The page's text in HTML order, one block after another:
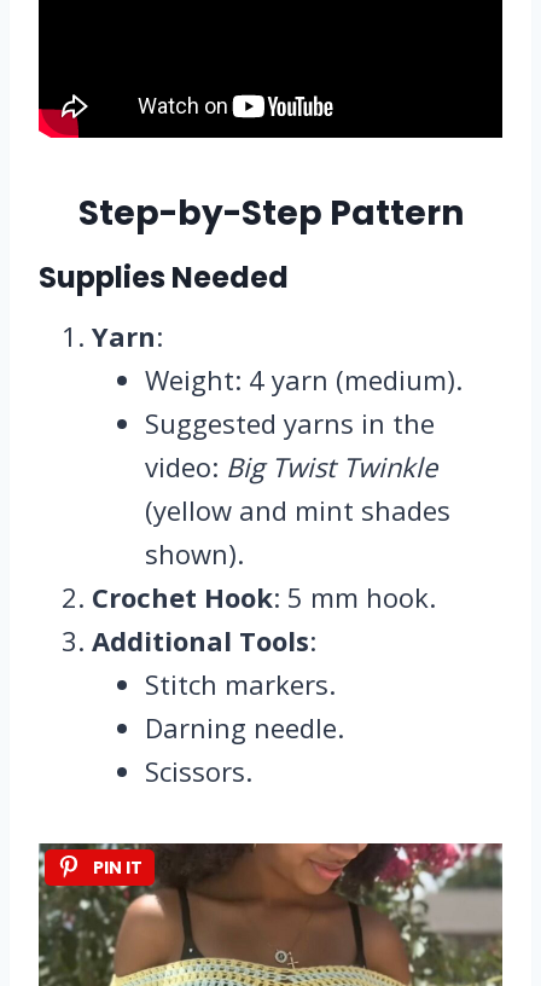
Step-by-Step Pattern
Supplies Needed
Yarn:
Weight: 4 yarn (medium).
Suggested yarns in the
video: Big Twist Twinkle
(yellow and mint shades
shown).
Crochet Hook: 5 mm hook.
Additional Tools:
Stitch markers.
Darning needle.
Scissors.
PIN IT